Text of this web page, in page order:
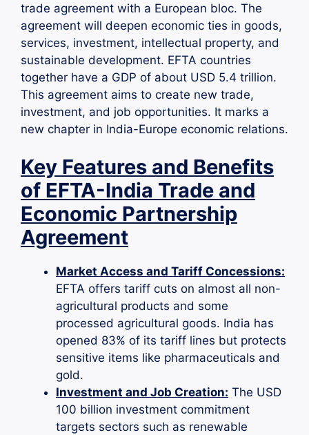
trade agreement with a European bloc. The
agreement will deepen economic ties in goods,
services, investment, intellectual property, and
sustainable development. EFTA countries
together have a GDP of about USD 5.4 trillion.
This agreement aims to create new trade,
investment, and job opportunities. It marks a
new chapter in India-Europe economic relations.
Key Features and Benefits
of EFTA-India Trade and
Economic Partnership
Agreement
Market Access and Tariff Concessions:
EFTA offers tariff cuts on almost all non-
agricultural products and some
processed agricultural goods. India has
opened 83% of its tariff lines but protects
sensitive items like pharmaceuticals and
gold.
Investment and Job Creation: The USD
100 billion investment commitment
targets sectors such as renewable